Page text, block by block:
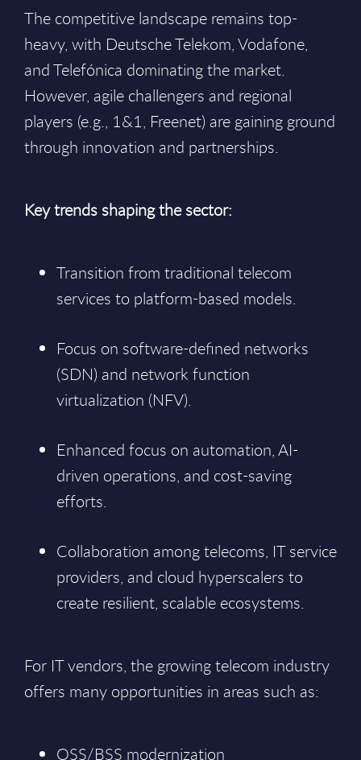
The competitive landscape remains top-
heavy, with Deutsche Telekom, Vodafone,
and Telefónica dominating the market.
However, agile challengers and regional
players (e.g., 1&1, Freenet) are gaining ground
through innovation and partnerships.
Key trends shaping the sector:
Transition from traditional telecom
services to platform-based models.
Focus on software-defined networks
(SDN) and network function
virtualization (NFV).
Enhanced focus on automation, AI-
driven operations, and cost-saving
efforts.
Collaboration among telecoms, IT service
providers, and cloud hyperscalers to
create resilient, scalable ecosystems.
For IT vendors, the growing telecom industry
offers many opportunities in areas such as:
OSS/BSS modernization